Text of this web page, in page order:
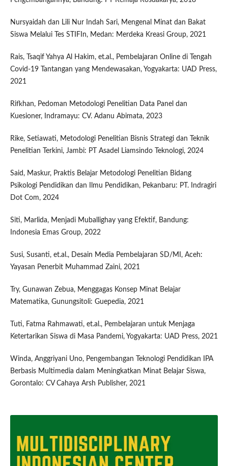
Nursyaidah dan Lili Nur Indah Sari, Mengenal Minat dan Bakat
Siswa Melalui Tes STIFIn, Medan: Merdeka Kreasi Group, 2021
Rais, Tsaqif Yahya Al Hakim, et.al., Pembelajaran Online di Tengah
Covid-19 Tantangan yang Mendewasakan, Yogyakarta: UAD Press,
2021
Rifkhan, Pedoman Metodologi Penelitian Data Panel dan
Kuesioner, Indramayu: CV. Adanu Abimata, 2023
Rike, Setiawati, Metodologi Penelitian Bisnis Strategi dan Teknik
Penelitian Terkini, Jambi: PT Asadel Liamsindo Teknologi, 2024
Said, Maskur, Praktis Belajar Metodologi Penelitian Bidang
Psikologi Pendidikan dan Ilmu Pendidikan, Pekanbaru: PT. Indragiri
Dot Com, 2024
Siti, Marlida, Menjadi Muballighay yang Efektif, Bandung:
Indonesia Emas Group, 2022
Susi, Susanti, et.al., Desain Media Pembelajaran SD/MI, Aceh:
Yayasan Penerbit Muhammad Zaini, 2021
Try, Gunawan Zebua, Menggagas Konsep Minat Belajar
Matematika, Gunungsitoli: Guepedia, 2021
Tuti, Fatma Rahmawati, et.al., Pembelajaran untuk Menjaga
Ketertarikan Siswa di Masa Pandemi, Yogyakarta: UAD Press, 2021
Winda, Anggriyani Uno, Pengembangan Teknologi Pendidikan IPA
Berbasis Multimedia dalam Meningkatkan Minat Belajar Siswa,
Gorontalo: CV Cahaya Arsh Publisher, 2021